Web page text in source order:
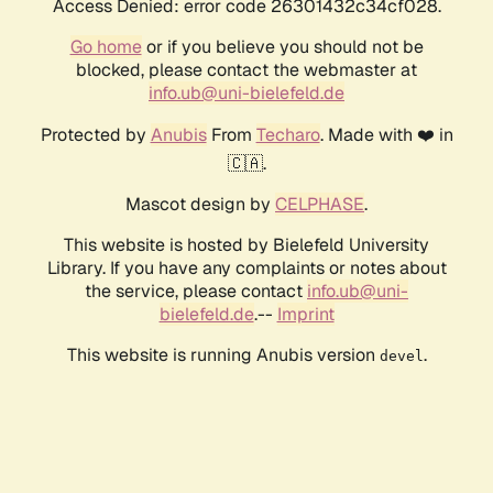
Access Denied: error code 26301432c34cf028.
Go homeor if you believe you should not be
blocked, please contact the webmaster at
info.ub@uni-bielefeld.de
Protected by AnubisFrom Techaro. Made with ❤️ in
🇨🇦.
Mascot design by CELPHASE.
This website is hosted by Bielefeld University
Library. If you have any complaints or notes about
the service, please contact info.ub@uni-
bielefeld.de.-- Imprint
This website is running Anubis version devel .